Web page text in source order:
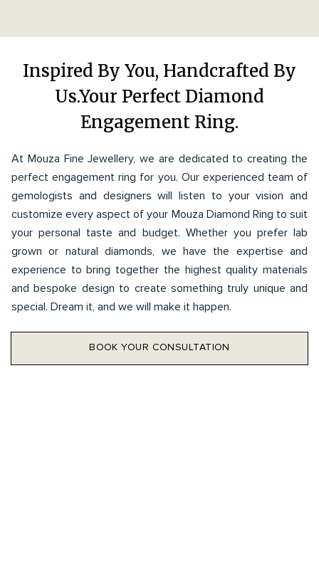
Inspired By You, Handcrafted By
Us.Your Perfect Diamond
Engagement Ring.
At Mouza Fine Jewellery, we are dedicated to creating the
perfect engagement ring for you. Our experienced team of
gemologists and designers will listen to your vision and
customize every aspect of your Mouza Diamond Ring to suit
your personal taste and budget. Whether you prefer lab
grown or natural diamonds, we have the expertise and
experience to bring together the highest quality materials
and bespoke design to create something truly unique and
special. Dream it, and we will make it happen.
BOOK YOUR CONSULTATION